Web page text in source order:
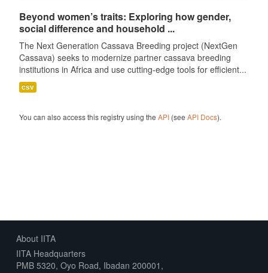
Beyond women’s traits: Exploring how gender,
social difference and household ...
The Next Generation Cassava Breeding project (NextGen
Cassava) seeks to modernize partner cassava breeding
institutions in Africa and use cutting-edge tools for efficient...
csv
You can also access this registry using the API(see API Docs).
About IITA
IITA Headquarters
PMB 5320, Oyo Road, Ibadan 200001,